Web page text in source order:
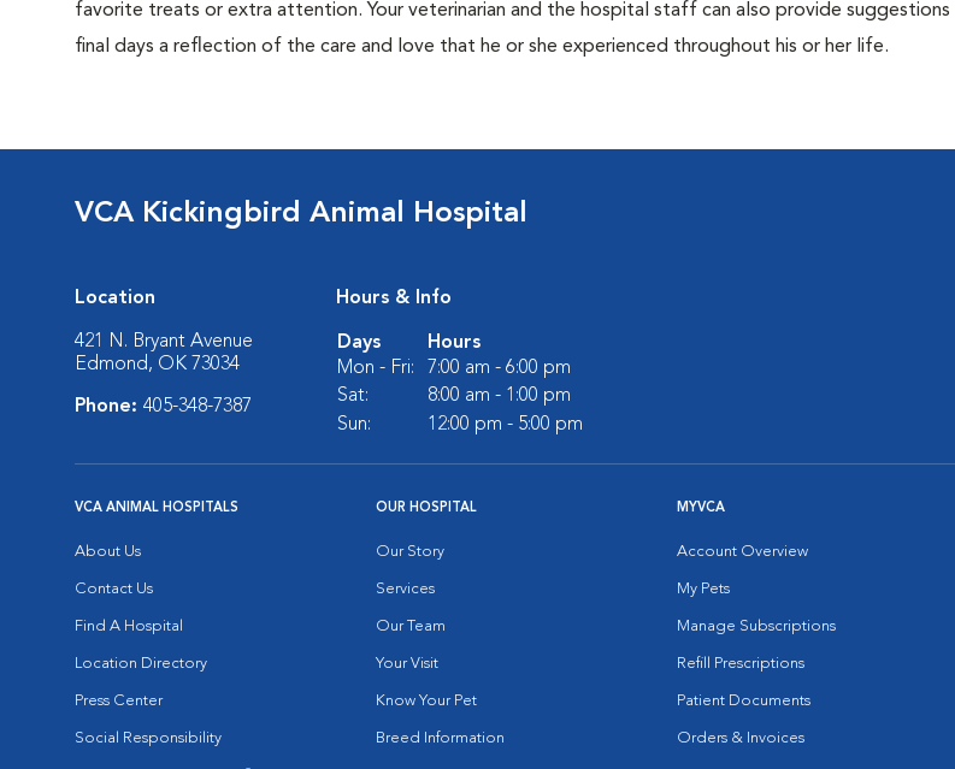
favorite treats or extra attention. Your veterinarian and the hospital staff can also provide suggestions
final days a reflection of the care and love that he or she experienced throughout his or her life.
VCA Kickingbird Animal Hospital
Location
421 N. Bryant Avenue
Edmond, OK 73034
Phone: 405-348-7387
Hours & Info
Days
Hours
Mon - Fri:
7:00 am - 6:00 pm
Sat:
8:00 am - 1:00 pm
Sun:
12:00 pm - 5:00 pm
VCA ANIMAL HOSPITALS
About Us
Contact Us
Find A Hospital
Location Directory
Press Center
Social Responsibility
OUR HOSPITAL
Our Story
Services
Our Team
Your Visit
Know Your Pet
Breed Information
MYVCA
Account Overview
My Pets
Manage Subscriptions
Refill Prescriptions
Patient Documents
Orders & Invoices